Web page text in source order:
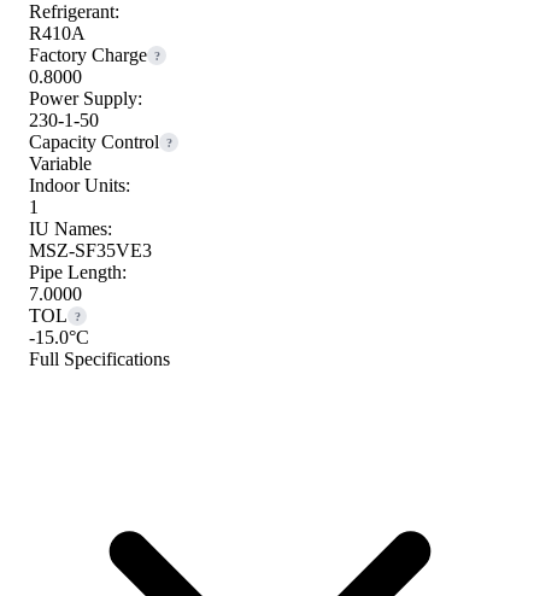
Refrigerant:
R410A
Factory Charge ?
0.8000
Power Supply:
230-1-50
Capacity Control
?
Variable
Indoor Units:
1
IU Names:
MSZ-SF35VE3
Pipe Length:
7.0000
TOL
?
-15.0°C
Full Specifications